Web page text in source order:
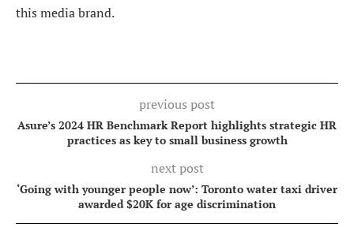
this media brand.
previous post
Asure’s 2024 HR Benchmark Report highlights strategic HR
practices as key to small business growth
next post
‘Going with younger people now’: Toronto water taxi driver
awarded $20K for age discrimination